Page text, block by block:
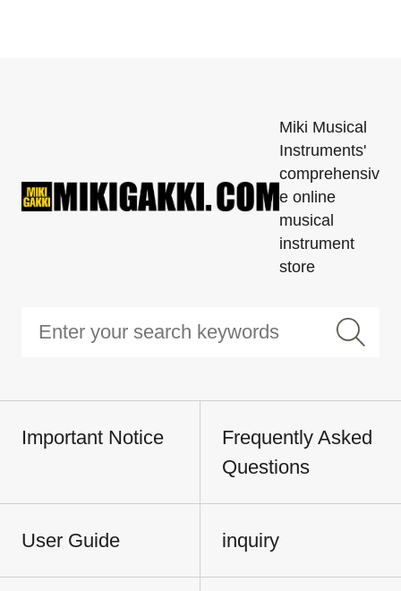
Miki Musical
Instruments'
comprehensiv
e online
musical
instrument
store
Important Notice
Frequently Asked
Questions
User Guide inquiry